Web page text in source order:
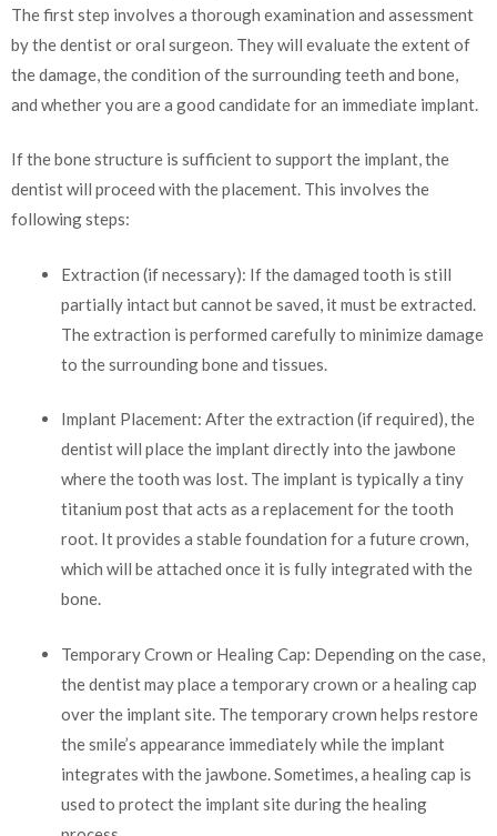
The first step involves a thorough examination and assessment
by the dentist or oral surgeon. They will evaluate the extent of
the damage, the condition of the surrounding teeth and bone,
and whether you are a good candidate for an immediate implant.
If the bone structure is sufficient to support the implant, the
dentist will proceed with the placement. This involves the
following steps:
Extraction (if necessary): If the damaged tooth is still
partially intact but cannot be saved, it must be extracted.
The extraction is performed carefully to minimize damage
to the surrounding bone and tissues.
Implant Placement: After the extraction (if required), the
dentist will place the implant directly into the jawbone
where the tooth was lost. The implant is typically a tiny
titanium post that acts as a replacement for the tooth
root. It provides a stable foundation for a future crown,
which will be attached once it is fully integrated with the
bone.
Temporary Crown or Healing Cap: Depending on the case,
the dentist may place a temporary crown or a healing cap
over the implant site. The temporary crown helps restore
the smile’s appearance immediately while the implant
integrates with the jawbone. Sometimes, a healing cap is
used to protect the implant site during the healing